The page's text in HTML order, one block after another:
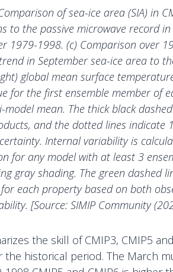
of sea-ice area (SIA) in
to the passive microwave record
1979-1998. (c) Comparison over
in September sea-ice area to
global mean surface
for the first ensemble member of
mean. The thick black
and the dotted lines indicate
Internal variability is
for any model with at least 3
gray shading. The green dashed
for each property based on both
[Source: SIMIP Community
the skill of CMIP3, CMIP5
the historical period. The March